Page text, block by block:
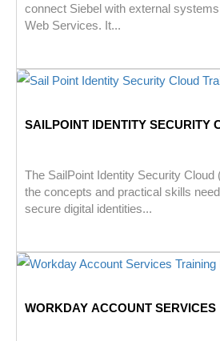
connect Siebel with external
Web Services. It...
SAILPOINT IDENTITY SECURITY
The SailPoint Identity Security
the concepts and practical skills
secure digital identities...
WORKDAY ACCOUNT SERVICES